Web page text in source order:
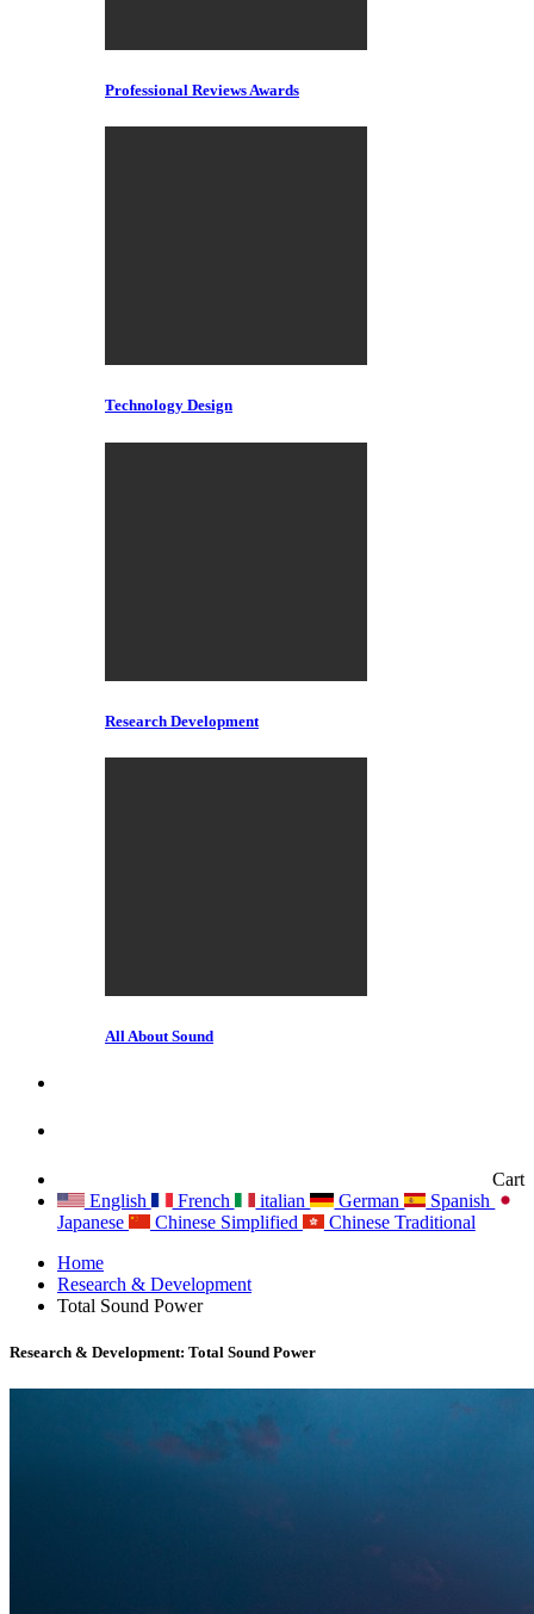
Professional Reviews Awards
Technology Design
Research Development
All About Sound
Cart
English
French italian German
Spanish
Japanese
Chinese Simplified
Chinese Traditional
Home
Research & Development
Total Sound Power
Research & Development: Total Sound Power